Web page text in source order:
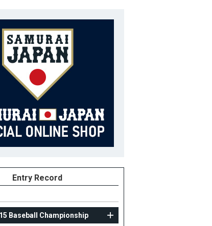
Entry Record
Baseball Championship